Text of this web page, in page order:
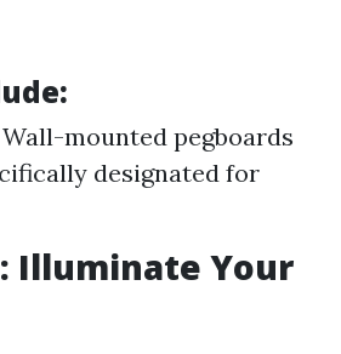
mounted pegboards
designated for
Illuminate Your